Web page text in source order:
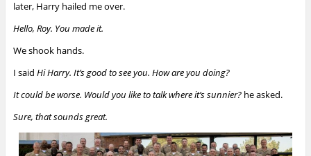
later, Harry hailed me over.
Hello, Roy. You made it.
We shook hands.
I said Hi Harry. It’s good to see you. How are you doing?
It could be worse. Would you like to talk where it’s sunnier?he asked.
Sure, that sounds great.